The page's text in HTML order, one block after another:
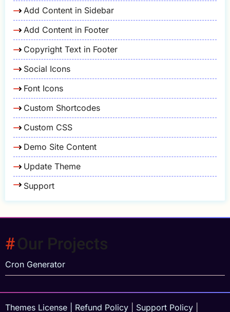
Add Content in Sidebar
Add Content in Footer
Copyright Text in Footer
Social Icons
Font Icons
Custom Shortcodes
Custom CSS
Demo Site Content
Update Theme
Support
Our Projects
Cron Generator
Themes License Refund Policy Support Policy